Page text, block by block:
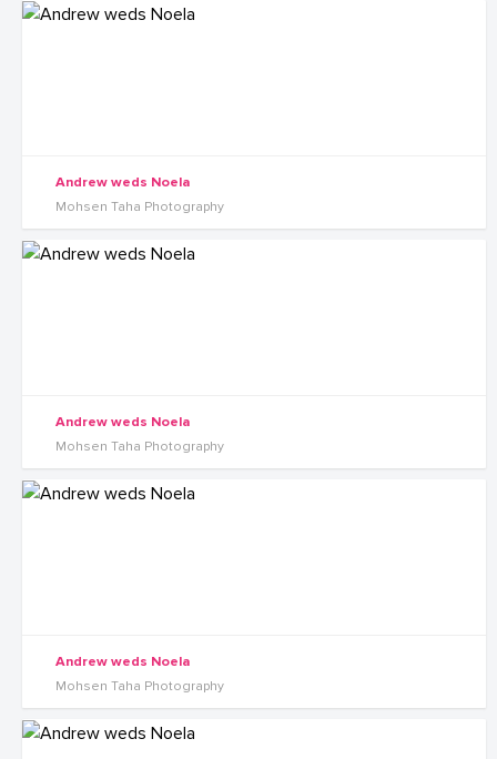
Andrew weds Noela
Mohsen Taha Photography
Andrew weds Noela
Mohsen Taha Photography
Andrew weds Noela
Mohsen Taha Photography